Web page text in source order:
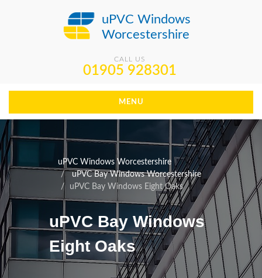
uPVC Windows
Worcestershire
CALL US
01905 928301
MENU
uPVC Windows Worcestershire
uPVC Bay Windows Worcestershire
uPVC Bay Windows Eight Oaks
uPVC Bay Windows
Eight Oaks